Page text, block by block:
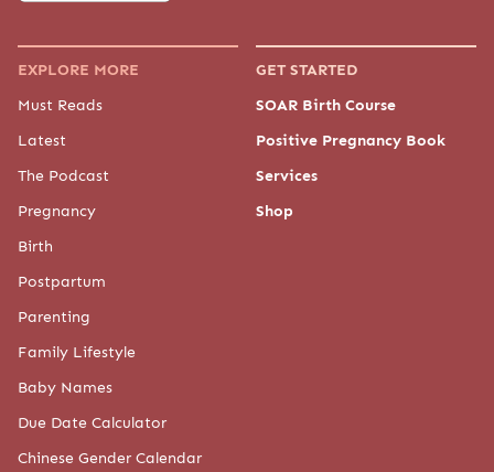
EXPLORE MORE
Must Reads
Latest
The Podcast
Pregnancy
Birth
Postpartum
Parenting
Family Lifestyle
Baby Names
Due Date Calculator
Chinese Gender Calendar
GET STARTED
SOAR Birth Course
Positive Pregnancy Book
Services
Shop